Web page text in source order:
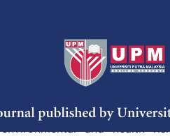
nanomaterials, photocatalytic
Tetracycline (TCs)
environmental and health